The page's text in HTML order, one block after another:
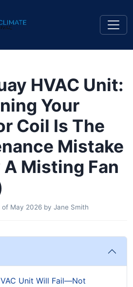
HVAC Unit:
Your
Coil Is The
Mistake
Misting Fan
May 2026 by Jane Smith
Unit Will Fail—Not